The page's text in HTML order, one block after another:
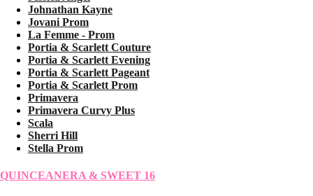
Johnathan Kayne
Jovani Prom
La Femme - Prom
Portia & Scarlett Couture
Portia & Scarlett Evening
Portia & Scarlett Pageant
Portia & Scarlett Prom
Primavera
Primavera Curvy Plus
Scala
Sherri Hill
Stella Prom
QUINCEANERA & SWEET 16